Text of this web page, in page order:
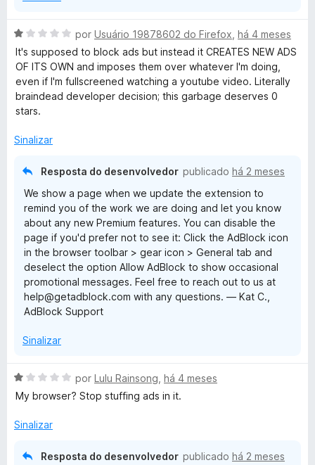
A
v
a
a
o
por Usuário 19878602 do Firefox há 4 meses
It's supposed to block ads but instead it CREATES NEW ADS
OF ITS OWN and imposes them over whatever I'm doing,
even if I'm fullscreened watching a youtube video. Literally
braindead developer decision; this garbage deserves 0
stars.
Sinalizar
Resposta do desenvolvedor publicado há 2 meses
We show a page when we update the extension to
remind you of the work we are doing and let you know
about any new Premium features. You can disable the
page if you'd prefer not to see it: Click the AdBlock icon
in the browser toolbar > gear icon > General tab and
deselect the option Allow AdBlock to show occasional
promotional messages. Feel free to reach out to us at
help@getadblock.com with any questions. — Kat C.,
AdBlock Support
Sinalizar
A
v
l
por Lulu Rainsong há 4 meses
My browser? Stop stuffing ads in it.
Sinalizar
Resposta do desenvolvedor publicado há 2 meses